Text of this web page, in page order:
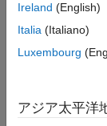
when one of
The
Ireland (English)
Italia (Italiano)
Luxembourg
アジア太平洋